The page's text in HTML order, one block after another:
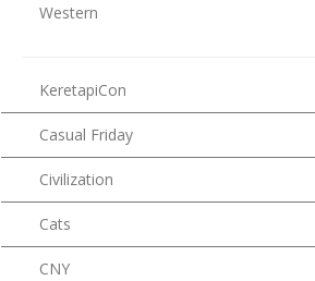
Western
KeretapiCon
Casual Friday
Civilization
Cats
CNY